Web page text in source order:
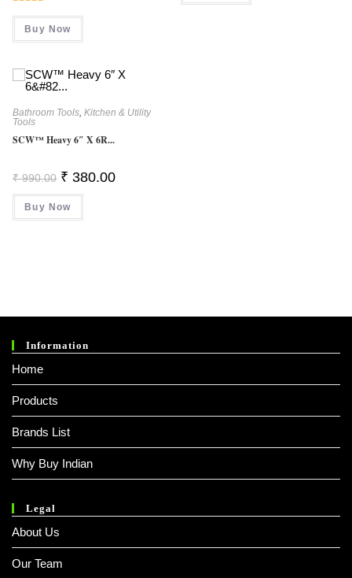
Rated5.00
Out Of 5
Buy Now
Bathroom Tools ,Kitchen & Utility
Tools
SCW™ Heavy 6″ X 6R...
₹990.00 Original
Price
Was:
₹ 990.00.
₹ 380.00Current
Buy Now
Information
Home
Products
Brands List
Why Buy Indian
Legal
About Us
Our Team